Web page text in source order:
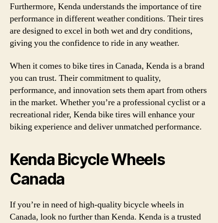
Furthermore, Kenda understands the importance of tire
performance in different weather conditions. Their tires
are designed to excel in both wet and dry conditions,
giving you the confidence to ride in any weather.
When it comes to bike tires in Canada, Kenda is a brand
you can trust. Their commitment to quality,
performance, and innovation sets them apart from others
in the market. Whether you’re a professional cyclist or a
recreational rider, Kenda bike tires will enhance your
biking experience and deliver unmatched performance.
Kenda Bicycle Wheels
Canada
If you’re in need of high-quality bicycle wheels in
Canada, look no further than Kenda. Kenda is a trusted